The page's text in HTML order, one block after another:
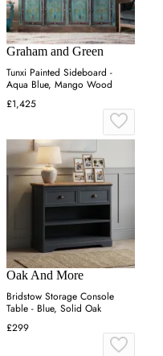
Graham and Green
Tunxi Painted Sideboard -
Aqua Blue, Mango Wood
£1,425
Oak And More
Bridstow Storage Console
Table - Blue, Solid Oak
£299